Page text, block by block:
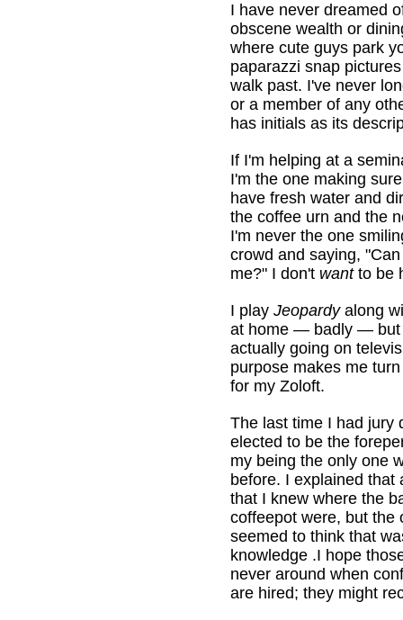
I have never dreamed
obscene wealth or
where cute guys park
paparazzi snap
walk past. I've never
or a member of any
has initials as its
If I'm helping at a
I'm the one making
have fresh water and
the coffee urn and the
I'm never the one
crowd and saying,
me?" I don't wantto be
I play Jeopardyalong
at home — badly — but
actually going on
purpose makes me
for my Zoloft.
The last time I had jury
elected to be the
my being the only one
before. I explained that
that I knew where the
coffeepot were, but the
seemed to think that
knowledge .I hope
never around when
are hired; they might